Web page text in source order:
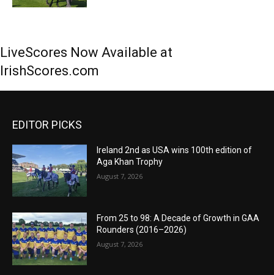
LiveScores Now Available at
IrishScores.com
EDITOR PICKS
Ireland 2nd as USA wins 100th edition of
Aga Khan Trophy
August 7, 2026
From 25 to 98: A Decade of Growth in GAA
Rounders (2016–2026)
August 7, 2026